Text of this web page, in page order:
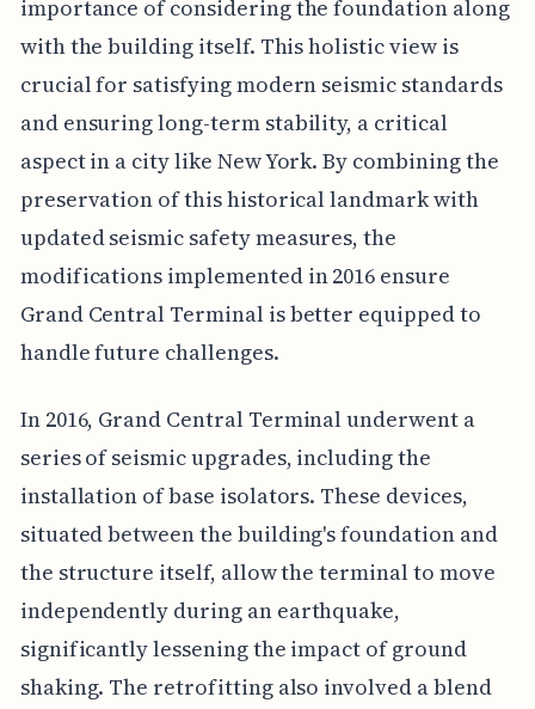
importance of considering the foundation along
with the building itself. This holistic view is
crucial for satisfying modern seismic standards
and ensuring long-term stability, a critical
aspect in a city like New York. By combining the
preservation of this historical landmark with
updated seismic safety measures, the
modifications implemented in 2016 ensure
Grand Central Terminal is better equipped to
handle future challenges.
In 2016, Grand Central Terminal underwent a
series of seismic upgrades, including the
installation of base isolators. These devices,
situated between the building's foundation and
the structure itself, allow the terminal to move
independently during an earthquake,
significantly lessening the impact of ground
shaking. The retrofitting also involved a blend